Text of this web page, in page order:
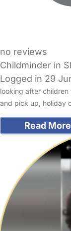
no reviews
Childminder in
Logged in 29
looking after children
and pick up, holiday
Read More